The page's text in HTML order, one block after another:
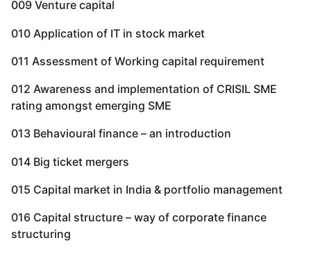
009 Venture capital
010 Application of IT in stock market
011 Assessment of Working capital requirement
012 Awareness and implementation of CRISIL SME
rating amongst emerging SME
013 Behavioural finance – an introduction
014 Big ticket mergers
015 Capital market in India & portfolio management
016 Capital structure – way of corporate finance
structuring